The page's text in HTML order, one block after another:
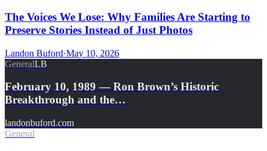
The Voices We Lose: Why Families Are Starting to
Preserve Stories Instead of Just Photos
Landon Buford·May 10, 2026
GeneralLB
February 10, 1989 — Ron Brown’s Historic
Breakthrough and the…
landonbuford.com
General